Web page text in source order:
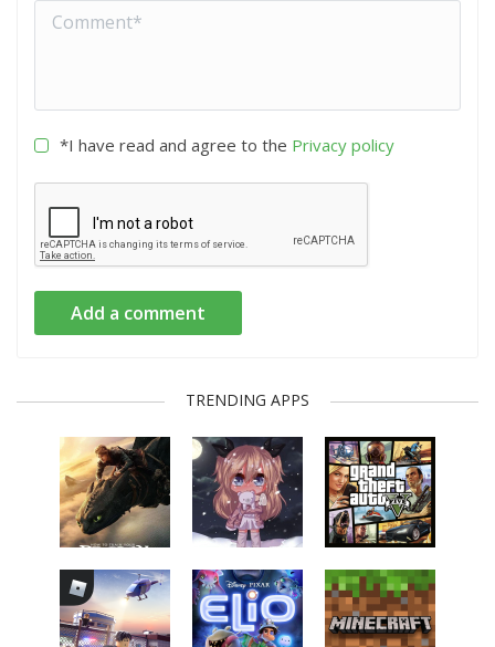
*I have read and agree to the Privacy policy
Add a comment
TRENDING APPS